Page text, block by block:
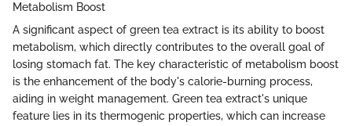
Metabolism Boost
A significant aspect of green tea extract is its ability to boost
metabolism, which directly contributes to the overall goal of
losing stomach fat. The key characteristic of metabolism boost
is the enhancement of the body's calorie-burning process,
aiding in weight management. Green tea extract's unique
feature lies in its thermogenic properties, which can increase